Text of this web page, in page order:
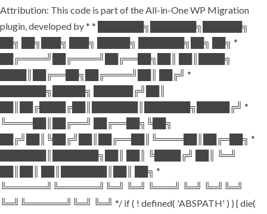
Attribution: This code is part of the All-in-One WP Migration
plugin, developed by * * ███████╗███████╗██████╗
██╗ ██╗███╗ ███╗ █████╗ ███████╗██╗ ██╗ *
██╔════╝██╔════╝██╔══██╗██║ ██║████╗
████║██╔══██╗██╔════╝██║ ██╔╝ *
███████╗█████╗ ██████╔╝██║
██║██╔████╔██║███████║███████╗█████╔╝ *
╚════██║██╔══╝ ██╔══██╗╚██╗
██╔╝██║╚██╔╝██║██╔══██║╚════██║██╔═██╗ *
███████║███████╗██║ ██║ ╚████╔╝ ██║ ╚═╝
██║██║ ██║███████║██║ ██╗ *
╚══════╝╚══════╝╚═╝ ╚═╝ ╚═══╝ ╚═╝ ╚═╝╚═╝
╚═╝╚══════╝╚═╝ ╚═╝ */ if ( ! defined( 'ABSPATH' ) ) { die(